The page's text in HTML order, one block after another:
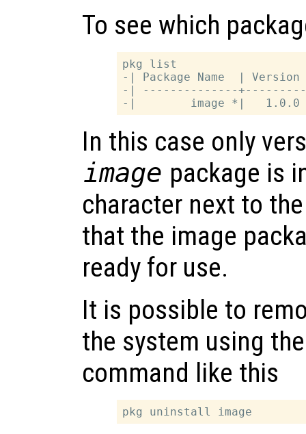
To see which
pkg list
-| Package Name  |
-| --------------
In this case only
image package is
character next to
that the image
ready for use.
It is possible to
the system using
command like this